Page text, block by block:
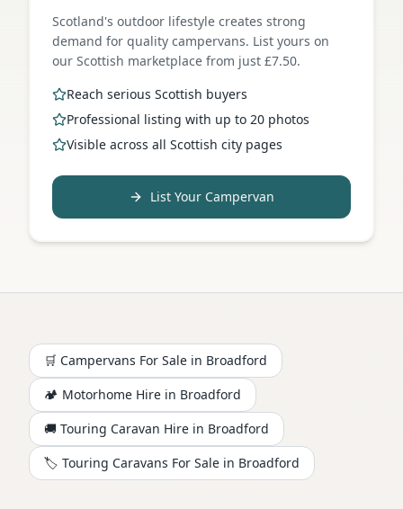
Scotland's outdoor lifestyle creates strong
demand for quality campervans. List yours on
our Scottish marketplace from just £7.50.
Reach serious Scottish buyers
Professional listing with up to 20 photos
Visible across all Scottish city pages
List Your Campervan
🛒 Campervans For Sale in Broadford
🏕️ Motorhome Hire in Broadford
🚚 Touring Caravan Hire in Broadford
🏷️ Touring Caravans For Sale in Broadford